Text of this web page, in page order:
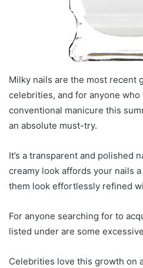
Milky nails are the most recent
celebrities, and for anyone who
conventional manicure this
an absolute must-try.
It’s a transparent and polished
creamy look affords your nails
them look effortlessly refined
For anyone searching for to
listed under are some
Celebrities love this growth on